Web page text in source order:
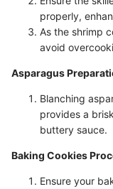
properly,
As the shrimp
avoid
Asparagus
Blanching
provides a
buttery sauce.
Baking Cookies
Ensure your